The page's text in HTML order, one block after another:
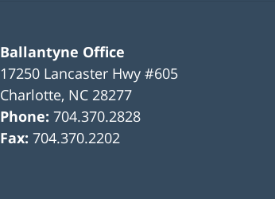
Ballantyne Office
17250 Lancaster Hwy #605
Charlotte, NC 28277
Phone:704.370.2828
Fax:704.370.2202